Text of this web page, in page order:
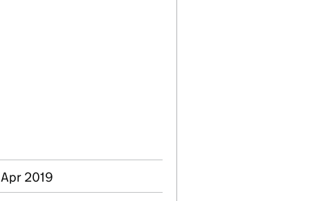
2019